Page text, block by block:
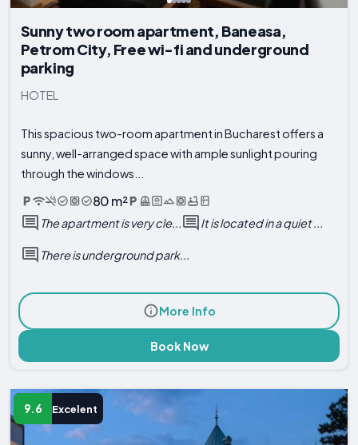
Sunny two room apartment, Baneasa,
Petrom City, Free wi-fi and underground
parking
HOTEL
This spacious two-room apartment in Bucharest offers a
sunny, well-arranged space with ample sunlight pouring
through the windows...
80 m²
The apartment is very cle... It is located in a quiet ...
There is underground park...
More Info
Book Now
9.6 Excelent